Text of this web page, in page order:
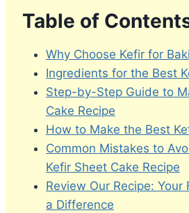
Table of
Why Choose Kefir for
Ingredients for the Best
Step-by-Step Guide to
Cake Recipe
How to Make the Best
Common Mistakes to
Kefir Sheet Cake Recipe
Review Our Recipe: Your
a Difference